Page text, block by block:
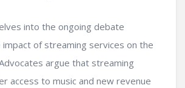
into the ongoing debate
impact of streaming services on the
argue that streaming
access to music and new revenue